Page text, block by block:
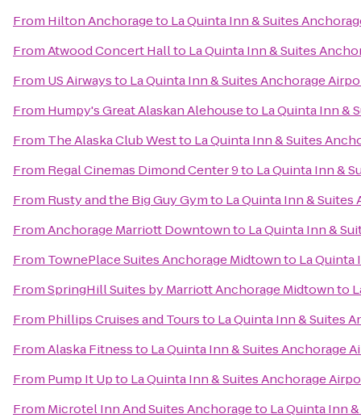
From Hilton Anchorageto La Quinta Inn & Suites
FromAtwood Concert Hallto La Quinta Inn & Suites
From US Airwaysto La Quinta Inn & Suites Anchorage
From Humpy's Great Alaskan Alehouseto La Quinta Inn &
From The Alaska Club Westto La Quinta Inn & Suites
From Regal Cinemas Dimond Center 9to La Quinta Inn &
From Rusty and the Big Guy Gymto La Quinta Inn &
FromAnchorage Marriott Downtownto La Quinta Inn &
From TownePlace Suites Anchorage Midtownto La Quinta
FromSpringHill Suites by Marriott Anchorage Midtownto
From Phillips Cruises and Toursto La Quinta Inn & Suites
FromAlaska Fitnessto La Quinta Inn & Suites Anchorage
From Pump It Upto La Quinta Inn & Suites Anchorage
From Microtel Inn And Suites Anchorageto La Quinta Inn